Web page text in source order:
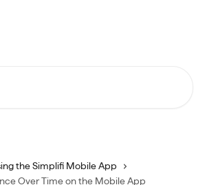
the Simplifi Mobile App
Over Time on the Mobile App